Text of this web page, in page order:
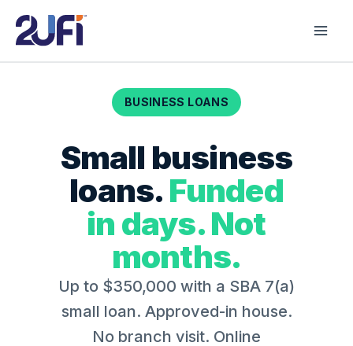
content
BUSINESS LOANS
Small business
loans. Funded
in days. Not
months.
Up to $350,000 with a SBA 7(a)
small loan. Approved-in house.
No branch visit. Online